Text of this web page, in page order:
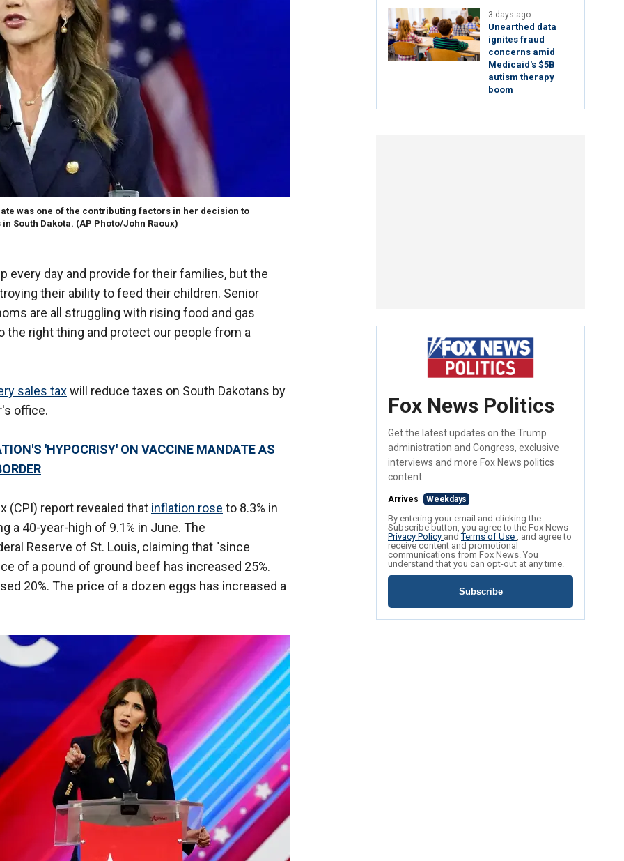
was one of the contributing factors in her decision to
South Dakota. (AP Photo/John Raoux)
every day and provide for their families, but the
their ability to feed their children. Senior
are all struggling with rising food and gas
the right thing and protect our people from a
sales taxwill reduce taxes on South Dakotans by
office.
'HYPOCRISY' ON VACCINE MANDATE AS
(CPI) report revealed that inflation rose to 8.3% in
a 40-year-high of 9.1% in June. The
Reserve of St. Louis, claiming that "since
of a pound of ground beef has increased 25%.
20%. The price of a dozen eggs has increased a
3 days ago
Unearthed data
ignites fraud
concerns amid
Medicaid's $5B
autism therapy
boom
Fox News Politics
Get the latest updates on the Trump
administration and Congress, exclusive
interviews and more Fox News politics
content.
Arrives Weekdays
By entering your email and clicking the
Subscribe button, you agree to the Fox News
Privacy Policy andTerms of Use , and agree to
receive content and promotional
communications from Fox News. You
understand that you can opt-out at any time.
Subscribe